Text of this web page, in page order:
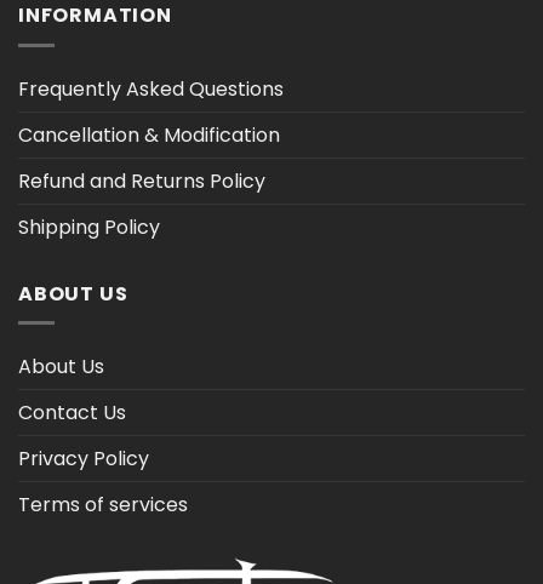
INFORMATION
Frequently Asked Questions
Cancellation & Modification
Refund and Returns Policy
Shipping Policy
ABOUT US
About Us
Contact Us
Privacy Policy
Terms of services